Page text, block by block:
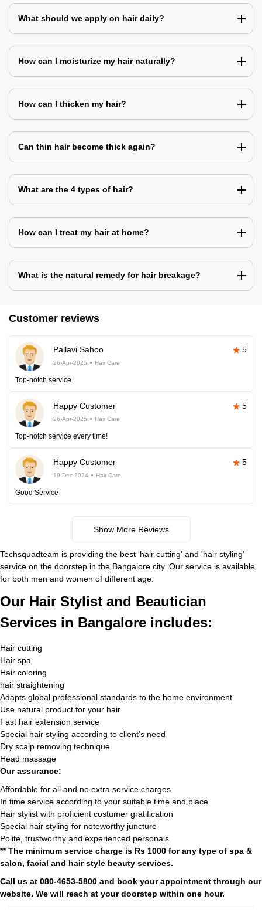
What should we apply on hair daily?
How can I moisturize my hair naturally?
How can I thicken my hair?
Can thin hair become thick again?
What are the 4 types of hair?
How can I treat my hair at home?
What is the natural remedy for hair breakage?
Customer reviews
Pallavi Sahoo 5
26-Apr-2025 Hair Care
Top-notch service
Happy Customer 5
26-Apr-2025 Hair Care
Top-notch service every time!
Happy Customer 5
19-Dec-2024 Hair Care
Good Service
Show More Reviews
Techsquadteam is providing the best 'hair cutting' and 'hair styling'
service on the doorstep in the Bangalore city. Our service is available
for both men and women of different age.
Our Hair Stylist and Beautician
Services in Bangalore includes:
Hair cutting
Hair spa
Hair coloring
hair straightening
Adapts global professional standards to the home environment
Use natural product for your hair
Fast hair extension service
Special hair styling according to client’s need
Dry scalp removing technique
Head massage
Our assurance:
Affordable for all and no extra service charges
In time service according to your suitable time and place
Hair stylist with proficient costumer gratification
Special hair styling for noteworthy juncture
Polite, trustworthy and experienced personals
** The minimum service charge is Rs 1000 for any type of spa &
salon, facial and hair style beauty services.
Call us at 080-4653-5800 and book your appointment through our
website. We will reach at your doorstep within one hour.